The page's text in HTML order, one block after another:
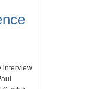
interview